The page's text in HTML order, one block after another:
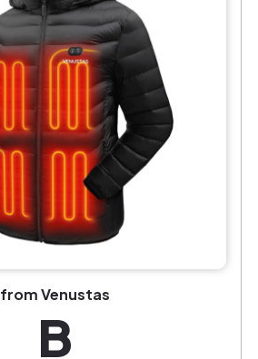
from Venustas
B